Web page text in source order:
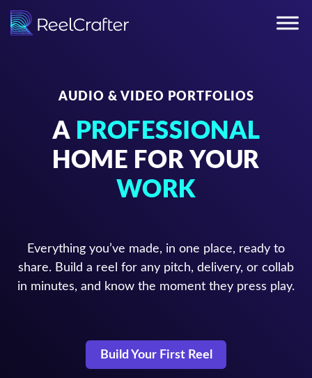
AUDIO & VIDEO PORTFOLIOS
A PROFESSIONAL
HOME FOR YOUR
WORK
Everything you’ve made, in one place, ready to
share. Build a reel for any pitch, delivery, or collab
in minutes, and know the moment they press play.
Build Your First Reel